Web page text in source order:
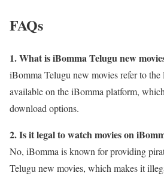
FAQs
1. What is iBomma Telugu new
iBomma Telugu new movies refer to
available on the iBomma platform,
download options.
2. Is it legal to watch movies on
No, iBomma is known for providing
Telugu new movies, which makes it